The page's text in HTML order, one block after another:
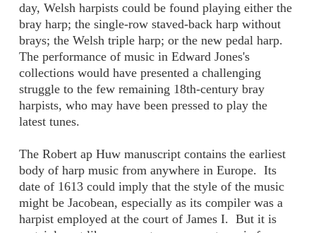
day, Welsh harpists could be found playing either the
bray harp; the single-row staved-back harp without
brays; the Welsh triple harp; or the new pedal harp.
The performance of music in Edward Jones's
collections would have presented a challenging
struggle to the few remaining 18th-century bray
harpists, who may have been pressed to play the
latest tunes.
The Robert ap Huw manuscript contains the earliest
body of harp music from anywhere in Europe. Its
date of 1613 could imply that the style of the music
might be Jacobean, especially as its compiler was a
harpist employed at the court of James I. But it is